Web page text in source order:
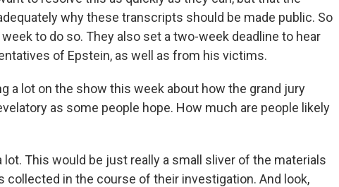
why these transcripts should be made public. So
to do so. They also set a two-week deadline to hear
of Epstein, as well as from his victims.
a lot on the show this week about how the grand jury
as some people hope. How much are people likely
lot. This would be just really a small sliver of the materials
collected in the course of their investigation. And look,